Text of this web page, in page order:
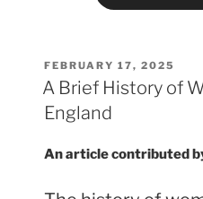
POSTED
ON
FEBRUARY 17, 2025
A Brief History of
England
An article contributed